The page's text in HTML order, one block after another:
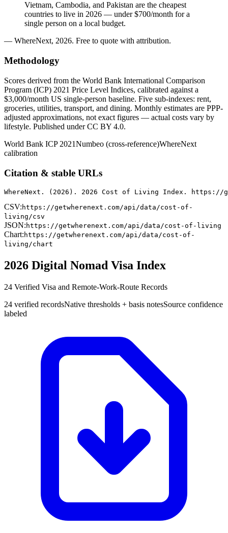
Vietnam, Cambodia, and Pakistan are the cheapest
countries to live in 2026 — under $700/month for a
single person on a local budget.
— WhereNext, 2026. Free to quote with attribution.
Methodology
Scores derived from the World Bank International Comparison
Program (ICP) 2021 Price Level Indices, calibrated against a
$3,000/month US single-person baseline. Five sub-indexes: rent,
groceries, utilities, transport, and dining. Monthly estimates are PPP-
adjusted approximations, not exact figures — actual costs vary by
lifestyle. Published under CC BY 4.0.
World Bank ICP 2021Numbeo (cross-reference)WhereNext
calibration
Citation & stable URLs
WhereNext. (2026). 2026 Cost of Living Index. https://
CSV: https://getwherenext.com/api/data/cost-of-
living/csv
JSON: https://getwherenext.com/api/data/cost-of-living
Chart: https://getwherenext.com/api/data/cost-of-
living/chart
2026 Digital Nomad Visa Index
24 Verified Visa and Remote-Work-Route Records
24 verified recordsNative thresholds + basis notesSource confidence
labeled